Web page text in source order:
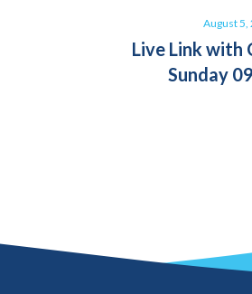
August 5,
Live Link with
Sunday